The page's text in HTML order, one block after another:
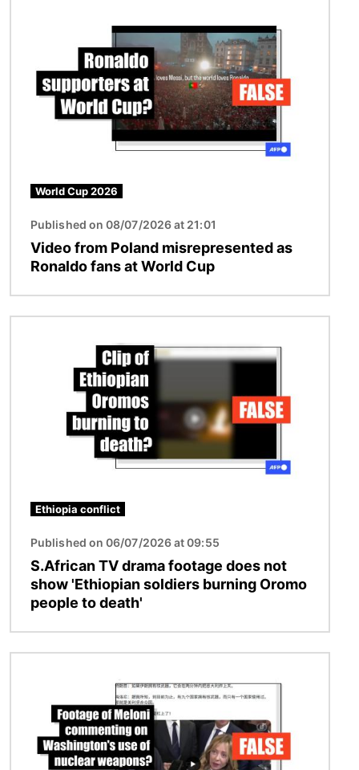
World Cup 2026
Published on 08/07/2026 at 21:01
Video from Poland misrepresented as
Ronaldo fans at World Cup
Ethiopia conflict
Published on 06/07/2026 at 09:55
S.African TV drama footage does not
show 'Ethiopian soldiers burning Oromo
people to death'